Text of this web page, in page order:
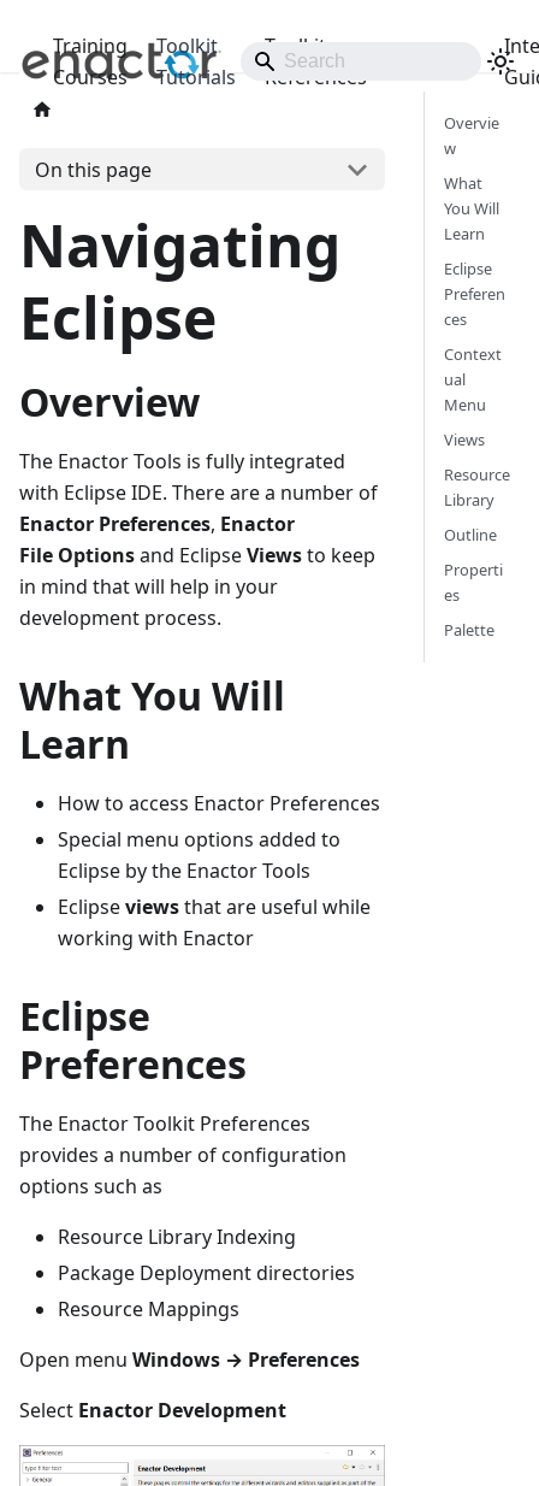
Training
Courses
Toolkit
Tutorials
Toolkit
References
On this page
Navigating
Eclipse
Overview
The Enactor Tools is fully integrated
with Eclipse IDE. There are a number of
Enactor Preferences, Enactor
File Optionsand EclipseViewsto keep
in mind that will help in your
development process.
What You Will
Learn
How to access Enactor Preferences
Special menu options added to
Eclipse by the Enactor Tools
Eclipseviewsthat are useful while
working with Enactor
Eclipse
Preferences
The Enactor Toolkit Preferences
provides a number of configuration
options such as
Resource Library Indexing
Package Deployment directories
Resource Mappings
Open menu Windows → Preferences
Select Enactor Development
Overvie
w
What
You Will
Learn
Eclipse
Preferen
ces
Context
ual
Menu
Views
Resource
Library
Outline
Properti
es
Palette